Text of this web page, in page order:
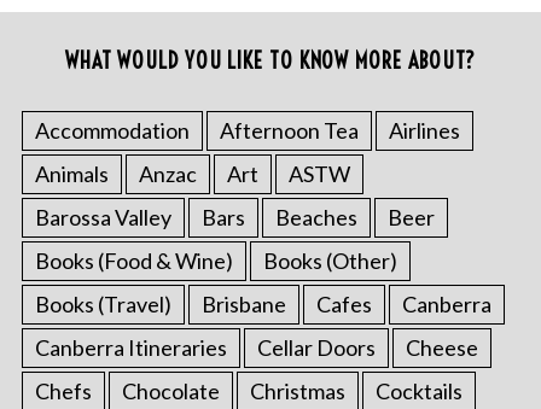
WHAT WOULD YOU LIKE TO KNOW MORE ABOUT?
Accommodation Afternoon Tea
Airlines
Animals
Anzac Art
ASTW
Barossa Valley
Bars Beaches
Beer
Books (Food & Wine)
Books (Other)
Books (Travel)
Brisbane Cafes
Canberra
Canberra Itineraries
Cellar Doors
Cheese
Chefs
Chocolate Christmas
Cocktails